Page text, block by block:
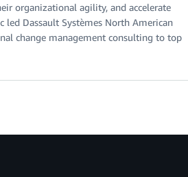
organizational agility, and accelerate
Dassault Systèmes North American
change management consulting to top